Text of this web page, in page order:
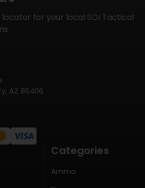
for your local SOI Tactical
AZ 86406
Categories
Ammo